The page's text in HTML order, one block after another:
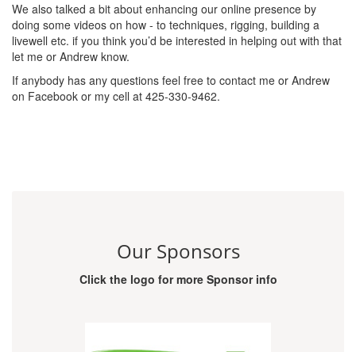
We also talked a bit about enhancing our online presence by
doing some videos on how - to techniques, rigging, building a
livewell etc. if you think you’d be interested in helping out with that
let me or Andrew know.
If anybody has any questions feel free to contact me or Andrew
on Facebook or my cell at 425-330-9462.
Our Sponsors
Click the logo for more Sponsor info